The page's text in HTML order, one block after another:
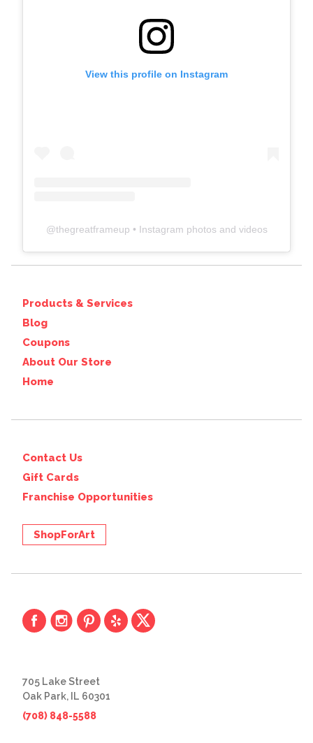
View this profile on Instagram
@thegreatframeup • Instagram photos and videos
Products & Services
Blog
Coupons
About Our Store
Home
Contact Us
Gift Cards
Franchise Opportunities
ShopForArt
705 Lake Street
Oak Park, IL 60301
(708) 848-5588